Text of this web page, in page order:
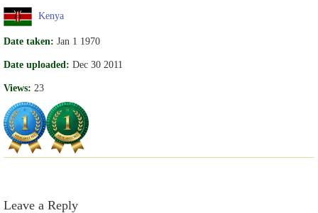
Kenya
Date taken: Jan 1 1970
Date uploaded: Dec 30 2011
Views: 23
Leave a Reply